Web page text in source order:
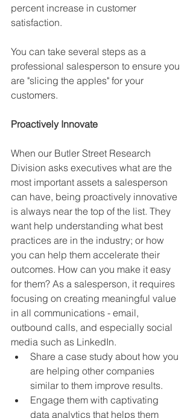
percent increase in customer
satisfaction.
You can take several steps as a
professional salesperson to ensure you
are "slicing the apples" for your
customers.
Proactively Innovate
When our Butler Street Research
Division asks executives what are the
most important assets a salesperson
can have, being proactively innovative
is always near the top of the list. They
want help understanding what best
practices are in the industry; or how
you can help them accelerate their
outcomes. How can you make it easy
for them? As a salesperson, it requires
focusing on creating meaningful value
in all communications - email,
outbound calls, and especially social
media such as LinkedIn.
Share a case study about how you
are helping other companies
similar to them improve results.
Engage them with captivating
data analytics that helps them